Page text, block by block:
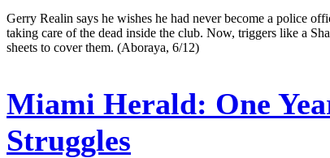
Gerry Realin says he wishes he had never become a police
taking care of the dead inside the club. Now, triggers like a
sheets to cover them. (Aboraya, 6/12)
Miami Herald: One
Struggles